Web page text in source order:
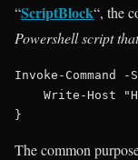
“ScriptBlock“, the
Powershell script
Invoke-Command
Write-Host
The common